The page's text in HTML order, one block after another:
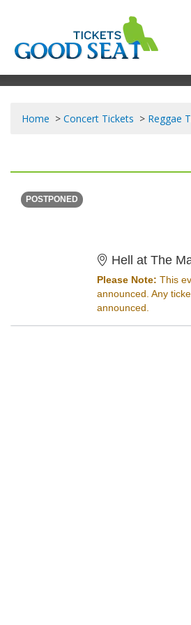
Home Concert Tickets Reggae
POSTPONED
Hell at The
Please Note: This
announced. Any
announced.